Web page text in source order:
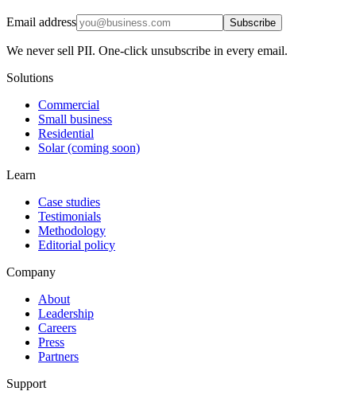
Email address Subscribe
We never sell PII. One-click unsubscribe in every email.
Solutions
Commercial
Small business
Residential
Solar (coming soon)
Learn
Case studies
Testimonials
Methodology
Editorial policy
Company
About
Leadership
Careers
Press
Partners
Support